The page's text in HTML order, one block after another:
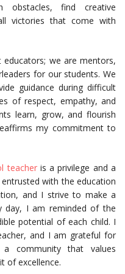
obstacles, find creative
victories that come with
we are mentors,
for our students. We
guidance during difficult
of respect, empathy, and
learn, grow, and flourish
my commitment to
teacheris a privilege and a
with the education
and I strive to make a
day, I am reminded of the
potential of each child. I
and I am grateful for
community that values
of excellence.